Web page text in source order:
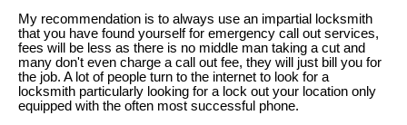
My recommendation is to always use an impartial locksmith
that you have found yourself for emergency call out services,
fees will be less as there is no middle man taking a cut and
many don't even charge a call out fee, they will just bill you for
the job. A lot of people turn to the internet to look for a
locksmith particularly looking for a lock out your location only
equipped with the often most successful phone.